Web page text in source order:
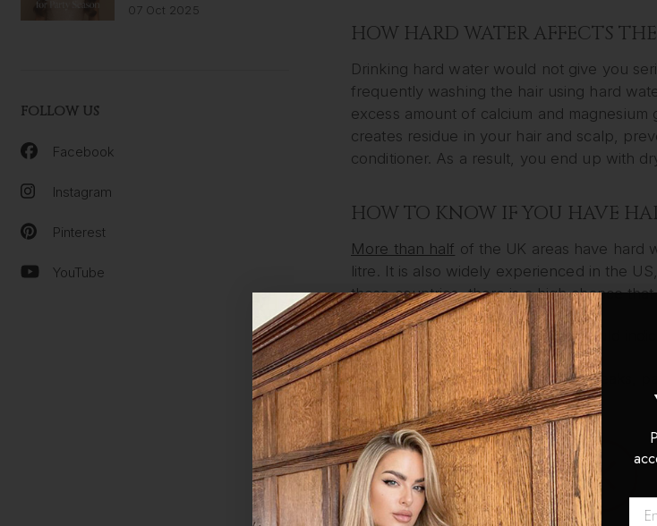
07 Oct 2025
FOLLOW US
Facebook
Instagram
Pinterest
YouTube
HOW HARD WATER AFFECTS
Drinking hard water would not give you
frequently washing the hair using hard
excess amount of calcium and
creates residue in your hair and scalp,
conditioner. As a result, you end up with
HOW TO KNOW IF YOU HAVE
More than half of the UK areas have hard
litre. It is also widely experienced in the
these countries, there is a high chance
Here are the common signs that could
You have weak hair that easily breaks,
Your hair is dry;
Your hair gets easily tangled;
The hair feels sticky despite being
Your hair colour fades quicker than it